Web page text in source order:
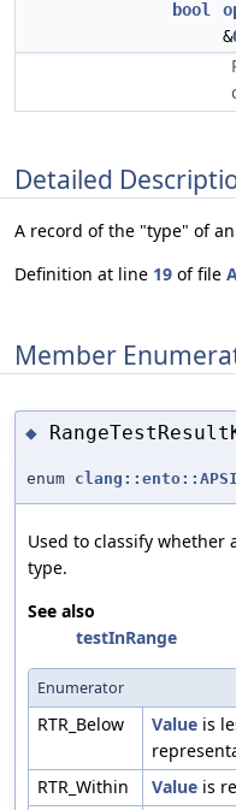
bool
&
Detailed
A record of the "type" of an
Definition at line 19 of file
Member
◆
enum
Used to classify whether
type.
See also
testInRange
Enumerator
RTR_Below Value is
RTR_Within
Value is